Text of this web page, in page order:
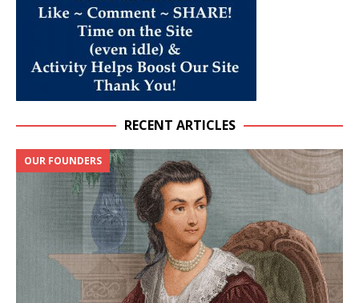
RECENT ARTICLES
OUR FOUNDERS